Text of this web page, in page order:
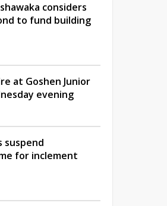
considers
to fund building
at Goshen Junior
evening
suspend
for inclement